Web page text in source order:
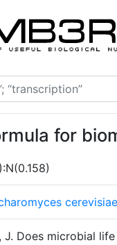
for
cerevisiae
J. Does microbial